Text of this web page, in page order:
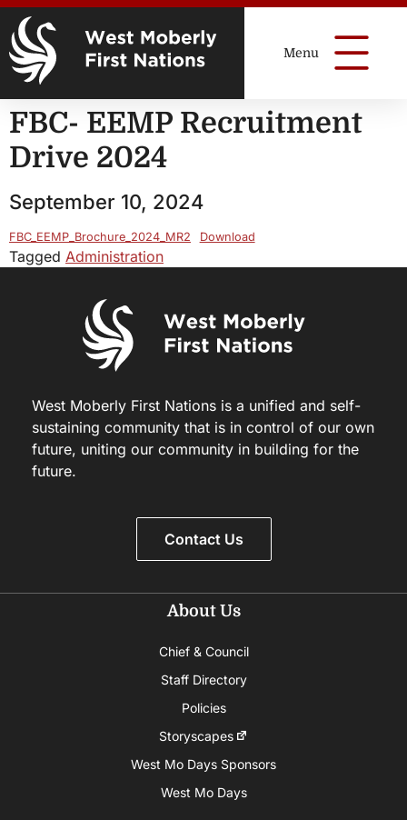
FBC- EEMP Recruitment
Drive 2024
September 10, 2024
FBC_EEMP_Brochure_2024_MR2 Download
Tagged Administration
West Moberly First Nations is a unified and self-
sustaining community that is in control of our own
future, uniting our community in building for the
future.
Contact Us
About Us
Chief & Council
Staff Directory
Policies
Storyscapes
West Mo Days Sponsors
West Mo Days